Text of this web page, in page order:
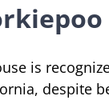
is
despite